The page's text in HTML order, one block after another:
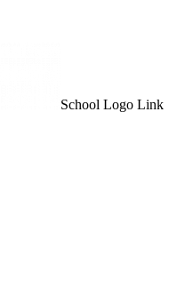
School Logo Link